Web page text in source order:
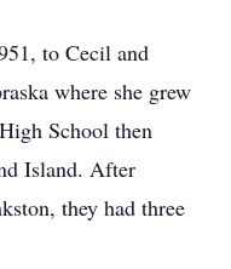
to Cecil and
where she grew
School then
Island. After
they had three